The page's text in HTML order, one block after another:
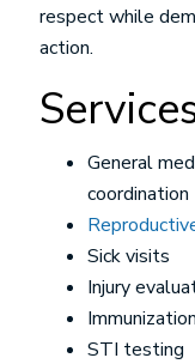
respect while
action.
General
coordination
Sick visits
Injury
STI testing